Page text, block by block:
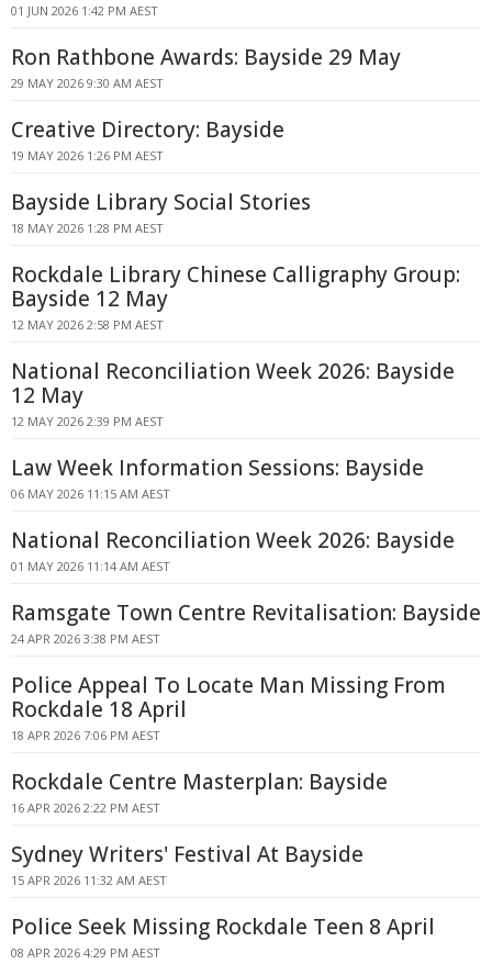
01 JUN 2026 1:42 PM AEST
Ron Rathbone Awards: Bayside 29 May
29 MAY 2026 9:30 AM AEST
Creative Directory: Bayside
19 MAY 2026 1:26 PM AEST
Bayside Library Social Stories
18 MAY 2026 1:28 PM AEST
Rockdale Library Chinese Calligraphy Group:
Bayside 12 May
12 MAY 2026 2:58 PM AEST
National Reconciliation Week 2026: Bayside
12 May
12 MAY 2026 2:39 PM AEST
Law Week Information Sessions: Bayside
06 MAY 2026 11:15 AM AEST
National Reconciliation Week 2026: Bayside
01 MAY 2026 11:14 AM AEST
Ramsgate Town Centre Revitalisation: Bayside
24 APR 2026 3:38 PM AEST
Police Appeal To Locate Man Missing From
Rockdale 18 April
18 APR 2026 7:06 PM AEST
Rockdale Centre Masterplan: Bayside
16 APR 2026 2:22 PM AEST
Sydney Writers' Festival At Bayside
15 APR 2026 11:32 AM AEST
Police Seek Missing Rockdale Teen 8 April
08 APR 2026 4:29 PM AEST